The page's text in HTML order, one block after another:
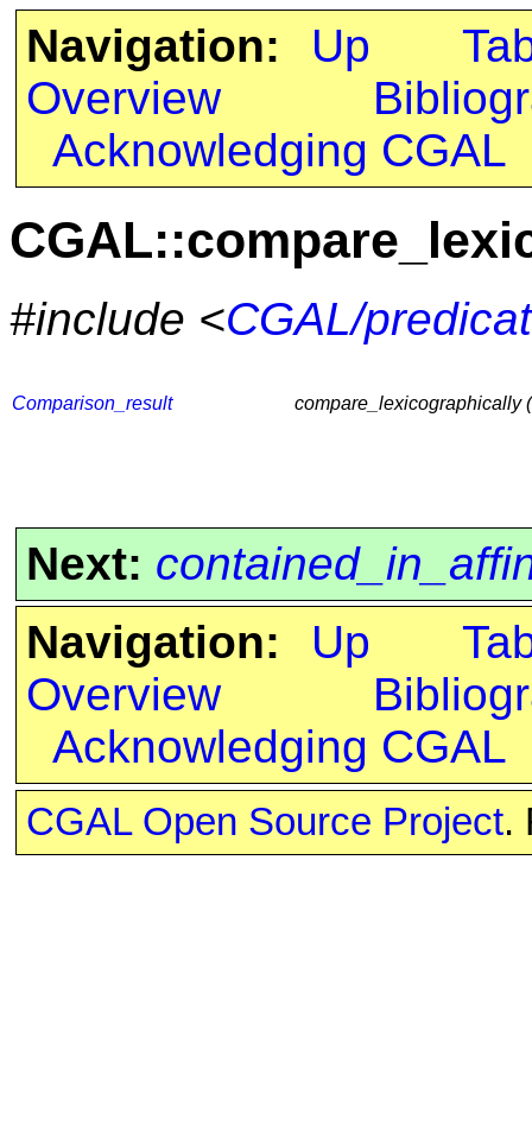
Navigation: Up
Overview
Acknowledging CGAL
#include <CGAL/
Comparison_result compare_lexicographically
Next:
Navigation:
Up
Overview
Acknowledging CGAL
CGAL Open Source Project.